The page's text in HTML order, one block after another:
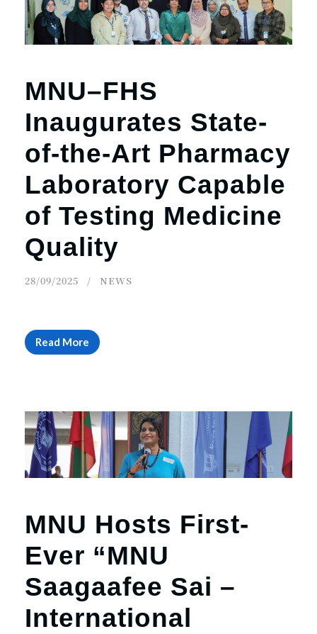
MNU–FHS
Inaugurates State-
of-the-Art Pharmacy
Laboratory Capable
of Testing Medicine
Quality
28/09/2025 NEWS
Read More
MNU Hosts First-
Ever “MNU
Saagaafee Sai –
International